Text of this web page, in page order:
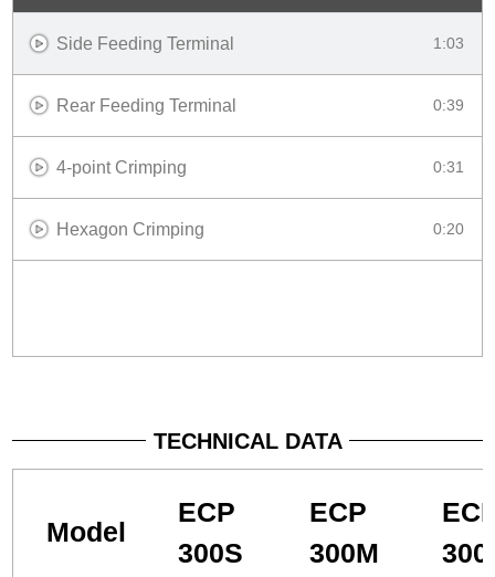
Side Feeding Terminal 1:03
Rear Feeding Terminal 0:39
4-point Crimping 0:31
Hexagon Crimping 0:20
TECHNICAL DATA
Model
ECP
300S
ECP
300M